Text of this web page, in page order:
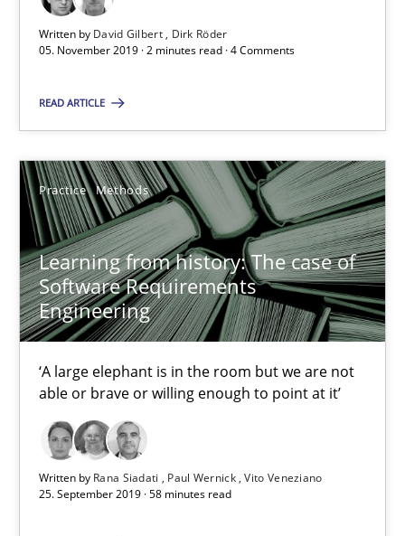
Written by David Gilbert
Dirk Röder
05. November 2019 · 2 minutes read · 4 Comments
READ ARTICLE
Practice Methods
Learning from history: The case of
Software Requirements
Engineering
‘A large elephant is in the room but we are not
able or brave or willing enough to point at it’
Written by Rana Siadati Paul Wernick Vito Veneziano
25. September 2019 · 58 minutes read
2 minutes
Practice Methods
Rana Siadati
Paul Wernick
25.09.2019
58 minutes